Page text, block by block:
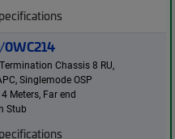
Chassis 8 RU,
Singlemode OSP
Meters, Far end
Stub